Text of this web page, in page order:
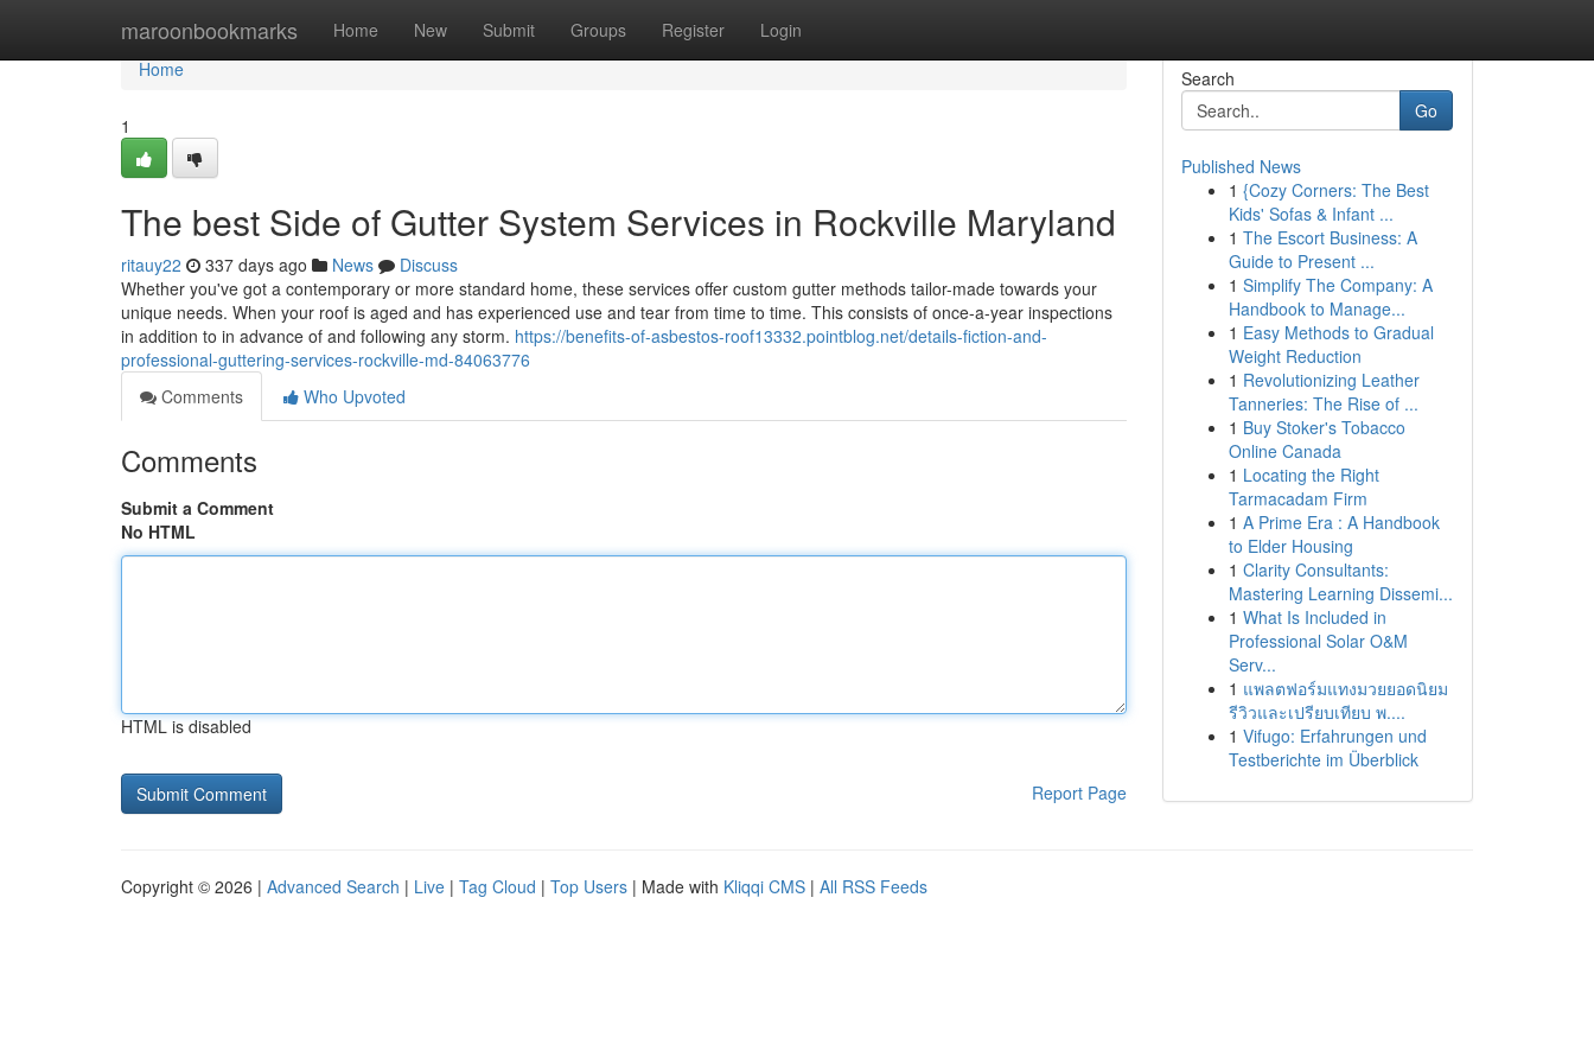
maroonbookmarks Home New Submit Groups Register Login
Home
Home
1
The best Side of Gutter System Services in Rockville Maryland
ritauy22 337 days ago News
Discuss
Whether you've got a contemporary or more standard home, these services offer custom gutter methods tailor-made towards your
unique needs. When your roof is aged and has experienced use and tear from time to time. This consists of once-a-year inspections
in addition to in advance of and following any storm. https://benefits-of-asbestos-roof13332.pointblog.net/details-fiction-and-
professional-guttering-services-rockville-md-84063776
Comments
Who Upvoted
Comments
Submit a Comment
No HTML
HTML is disabled
Report Page
Search
Go
Published News
1 {Cozy Corners: The Best
Kids' Sofas & Infant ...
1 The Escort Business: A
Guide to Present ...
1 Simplify The Company: A
Handbook to Manage...
1 Easy Methods to Gradual
Weight Reduction
1 Revolutionizing Leather
Tanneries: The Rise of ...
1 Buy Stoker's Tobacco
Online Canada
1 Locating the Right
Tarmacadam Firm
1 A Prime Era : A Handbook
to Elder Housing
1 Clarity Consultants:
Mastering Learning Dissemi...
1 What Is Included in
Professional Solar O&M
Serv...
1 แพลตฟอร์มแทงมวยยอดนิยม
รีวิวและเปรียบเทียบ พ....
1 Vifugo: Erfahrungen und
Testberichte im Überblick
Copyright © 2026 | Advanced Search | Live | Tag Cloud | Top Users | Made with Kliqqi CMS | All RSS Feeds